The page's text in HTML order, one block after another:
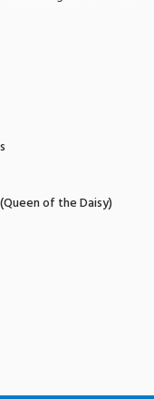
of the Daisy)